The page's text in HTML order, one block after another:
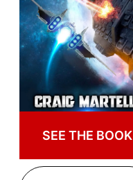
SEE THE BOOK